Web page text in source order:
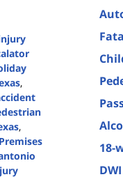
,
,
Premises
18-